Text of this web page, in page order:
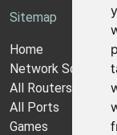
Sitemap
Home
Network Software
All Routers
All Ports
Games